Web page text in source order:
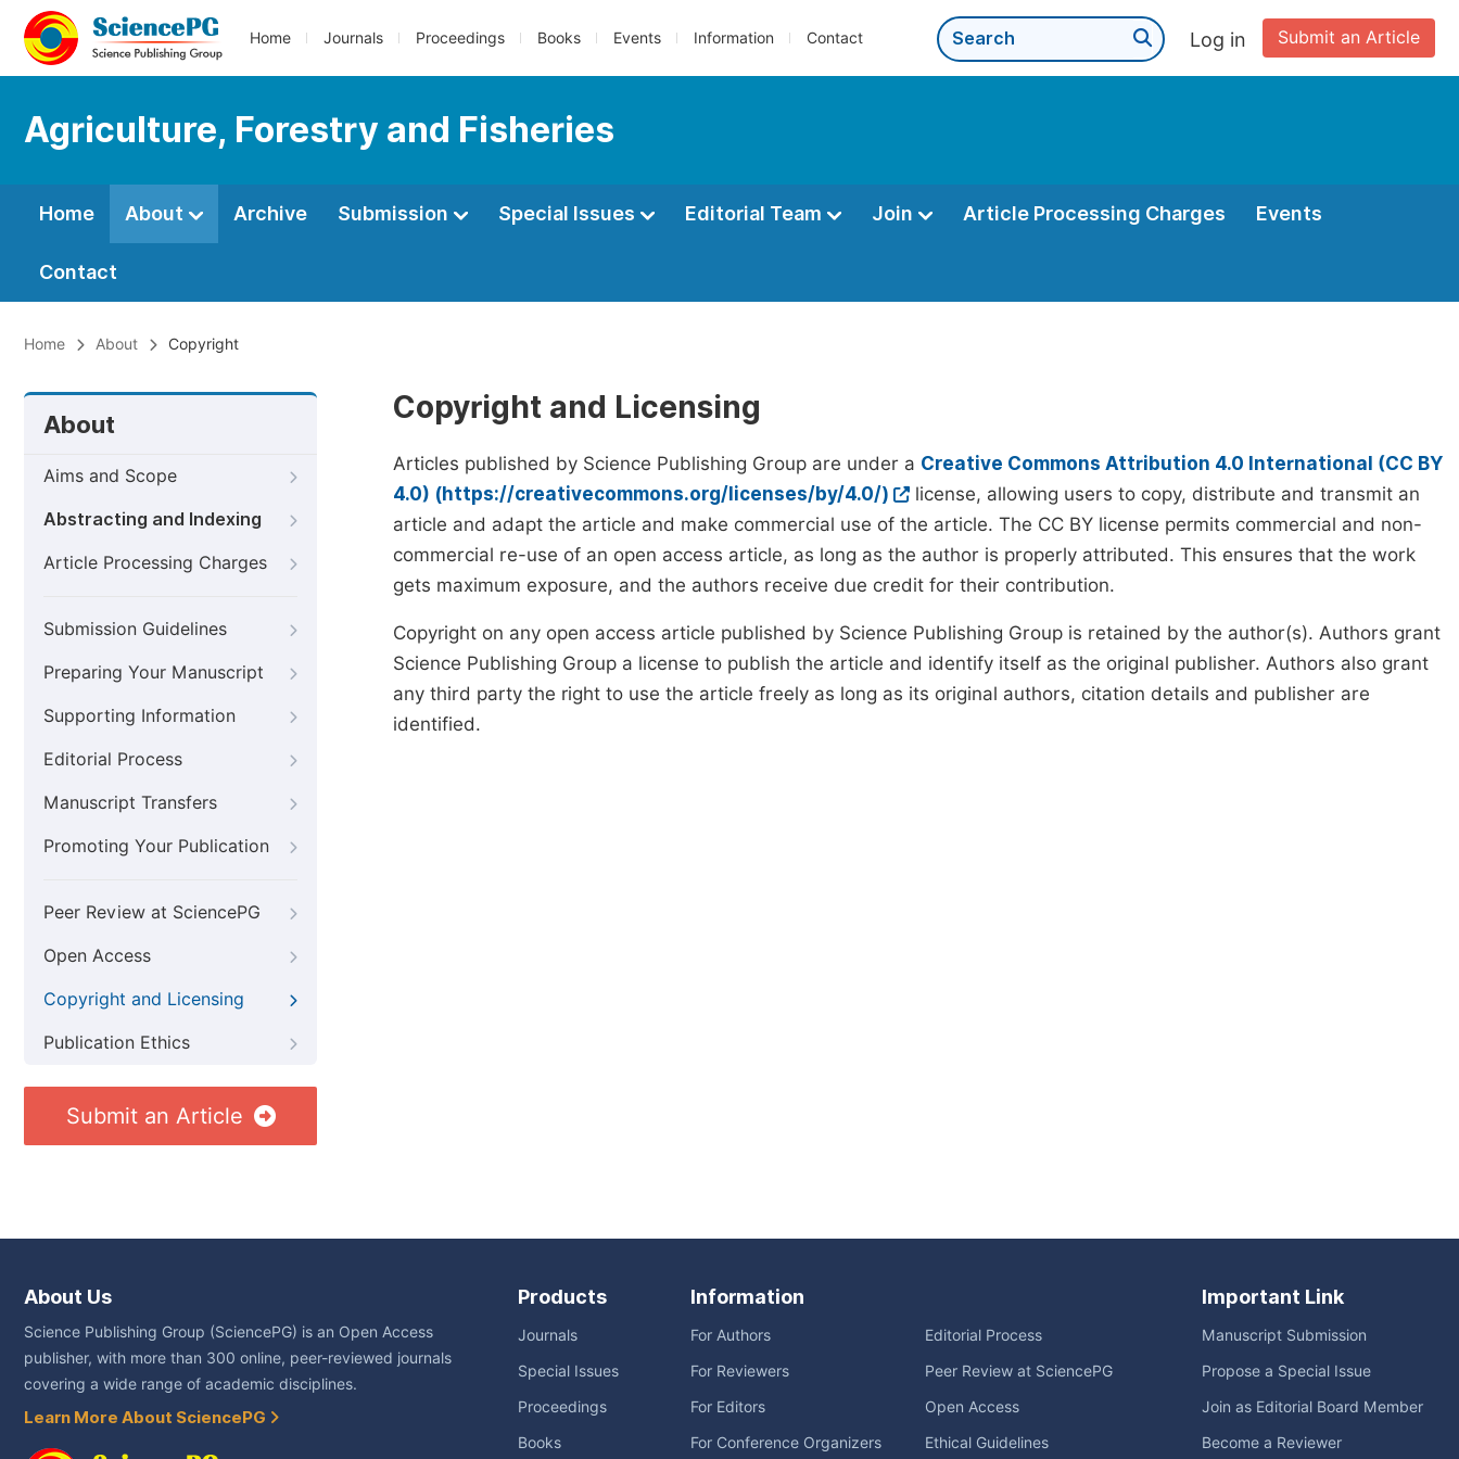
Home Journals Proceedings Books Events Information Contact Submit an Article
Log in
Agriculture, Forestry and Fisheries
Home About Archive Submission Special Issues Editorial Team Join Article Processing Charges Events
Contact
Home About Copyright
About
Aims and Scope
Abstracting and Indexing
Article Processing Charges
Submission Guidelines
Preparing Your Manuscript
Supporting Information
Editorial Process
Manuscript Transfers
Promoting Your Publication
Peer Review at SciencePG
Open Access
Copyright and Licensing
Publication Ethics
Submit an Article
Copyright and Licensing
Articles published by Science Publishing Group are under a Creative Commons Attribution 4.0 International (CC BY
4.0) (https://creativecommons.org/licenses/by/4.0/)
license, allowing users to copy, distribute and transmit an
article and adapt the article and make commercial use of the article. The CC BY license permits commercial and non-
commercial re-use of an open access article, as long as the author is properly attributed. This ensures that the work
gets maximum exposure, and the authors receive due credit for their contribution.
Copyright on any open access article published by Science Publishing Group is retained by the author(s). Authors grant
Science Publishing Group a license to publish the article and identify itself as the original publisher. Authors also grant
any third party the right to use the article freely as long as its original authors, citation details and publisher are
identified.
About Us
Science Publishing Group (SciencePG) is an Open Access
publisher, with more than 300 online, peer-reviewed journals
covering a wide range of academic disciplines.
Learn More About SciencePG
Products
Journals
Special Issues
Proceedings
Books
Information
For Authors
For Reviewers
For Editors
For Conference Organizers
Editorial Process
Peer Review at SciencePG
Open Access
Ethical Guidelines
Important Link
Manuscript Submission
Propose a Special Issue
Join as Editorial Board Member
Become a Reviewer